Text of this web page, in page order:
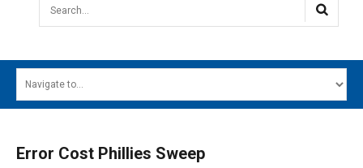
Search...
MAIN MENU
Error Cost Phillies Sweep